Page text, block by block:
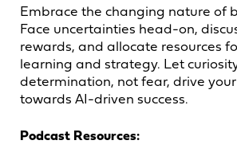
Embrace the changing nature of
Face uncertainties head-on,
rewards, and allocate resources
learning and strategy. Let
determination, not fear, drive
towards AI-driven success.
Podcast Resources: